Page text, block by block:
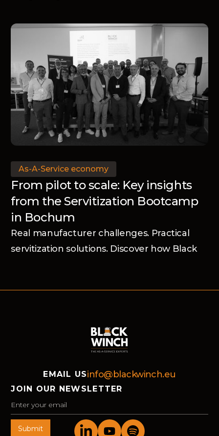
As-A-Service economy
From pilot to scale: Key insights
from the Servitization Bootcamp
in Bochum
Real manufacturer challenges. Practical
servitization solutions. Discover how Black
EMAIL USinfo@blackwinch.eu
JOIN OUR NEWSLETTER